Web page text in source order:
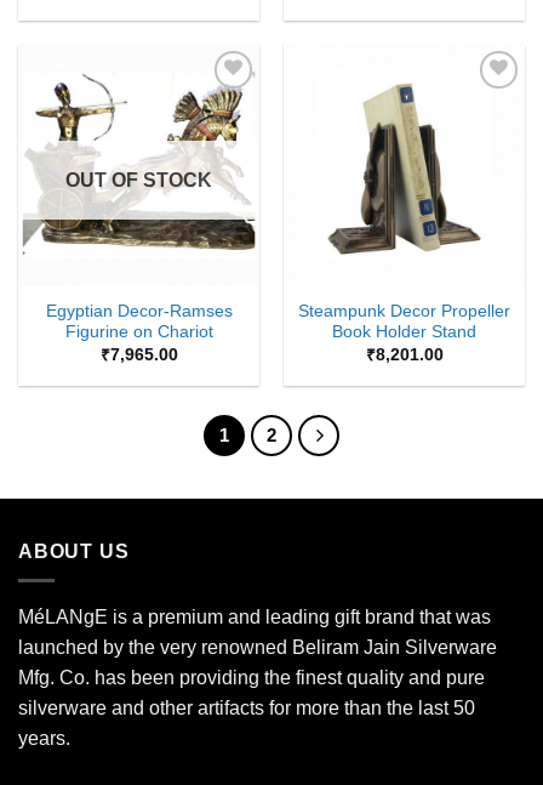
Add to
Wishlist
OUT OF STOCK
Egyptian Decor-Ramses
Figurine on Chariot
₹7,965.00
Steampunk Decor Propeller
Book Holder Stand
₹8,201.00
1 2
ABOUT US
MéLANgE is a premium and leading gift brand that was
launched by the very renowned Beliram Jain Silverware
Mfg. Co. has been providing the finest quality and pure
silverware and other artifacts for more than the last 50
years.